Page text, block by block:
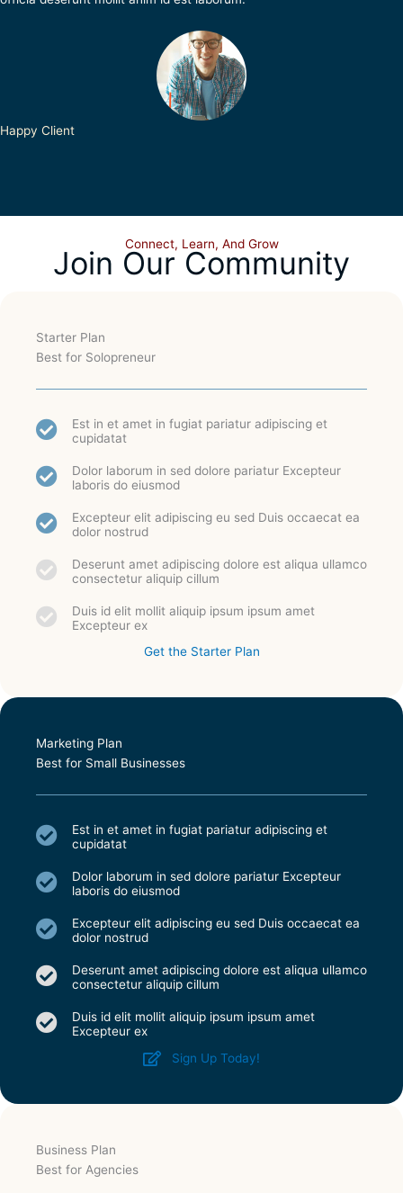
Happy Client
Connect, Learn, And Grow
Join Our Community
Starter Plan
Best for Solopreneur
Est in et amet in fugiat pariatur adipiscing et
cupidatat
Dolor laborum in sed dolore pariatur Excepteur
laboris do eiusmod
Excepteur elit adipiscing eu sed Duis occaecat ea
dolor nostrud
Deserunt amet adipiscing dolore est aliqua ullamco
consectetur aliquip cillum
Duis id elit mollit aliquip ipsum ipsum amet
Excepteur ex
Get the Starter Plan
Marketing Plan
Best for Small Businesses
Est in et amet in fugiat pariatur adipiscing et
cupidatat
Dolor laborum in sed dolore pariatur Excepteur
laboris do eiusmod
Excepteur elit adipiscing eu sed Duis occaecat ea
dolor nostrud
Deserunt amet adipiscing dolore est aliqua ullamco
consectetur aliquip cillum
Duis id elit mollit aliquip ipsum ipsum amet
Excepteur ex
Sign Up Today!
Business Plan
Best for Agencies